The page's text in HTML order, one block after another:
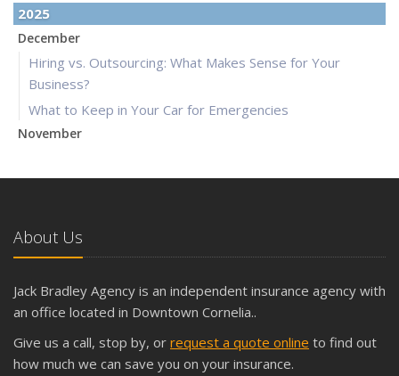
2025
December
Hiring vs. Outsourcing: What Makes Sense for Your
Business?
What to Keep in Your Car for Emergencies
November
and Slow Times
October
The Business Benefits of Safety Training for Employees
Shutoffs
Keeping Your Commercial Property Prepared for Severe
Weather
About Us
Jack Bradley Agency is an independent insurance agency with
an office located in Downtown Cornelia..
Give us a call, stop by, or request a quote online to find out
how much we can save you on your insurance.